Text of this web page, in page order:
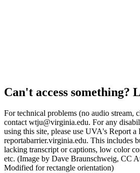
Can't access something?
For technical problems (no audio stream,
contact wtju@virginia.edu. For any
using this site, please use UVA's Report a
reportabarrier.virginia.edu. This includes
lacking transcript or captions, low color
etc. (Image by Dave Braunschweig, CC
Modified for rectangle orientation)